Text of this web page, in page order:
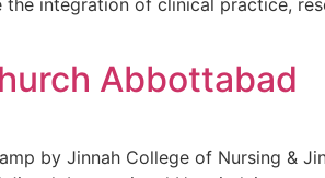
Abbottabad
by Jinnah College of Nursing &